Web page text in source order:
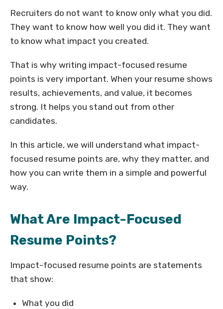
Recruiters do not want to know only what you did.
They want to know how well you did it. They want
to know what impact you created.
That is why writing impact-focused resume
points is very important. When your resume shows
results, achievements, and value, it becomes
strong. It helps you stand out from other
candidates.
In this article, we will understand what impact-
focused resume points are, why they matter, and
how you can write them in a simple and powerful
way.
What Are Impact-Focused
Resume Points?
Impact-focused resume points are statements
that show:
What you did